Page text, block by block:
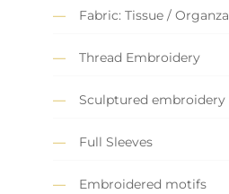
Fabric: Tissue / Organza
Thread Embroidery
Sculptured embroidery
Full Sleeves
Embroidered motifs